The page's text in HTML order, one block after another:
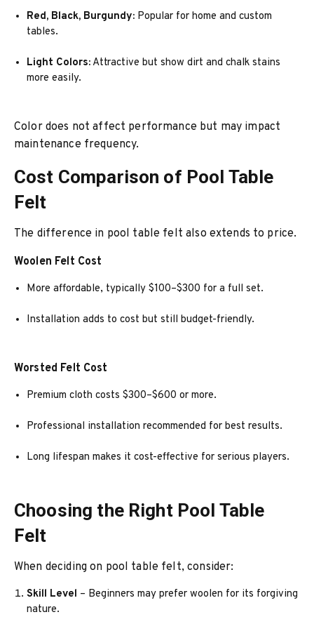
Red, Black, Burgundy: Popular for home and custom
tables.
Light Colors: Attractive but show dirt and chalk stains
more easily.
Color does not affect performance but may impact
maintenance frequency.
Cost Comparison of Pool Table
Felt
The difference in pool table felt also extends to price.
Woolen Felt Cost
More affordable, typically $100–$300 for a full set.
Installation adds to cost but still budget-friendly.
Worsted Felt Cost
Premium cloth costs $300–$600 or more.
Professional installation recommended for best results.
Long lifespan makes it cost-effective for serious players.
Choosing the Right Pool Table
Felt
When deciding on pool table felt, consider:
Skill Level – Beginners may prefer woolen for its forgiving
nature.